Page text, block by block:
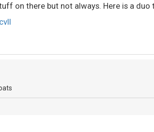
on there but not always. Here is a duo